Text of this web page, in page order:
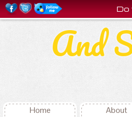
And
Home About
Do